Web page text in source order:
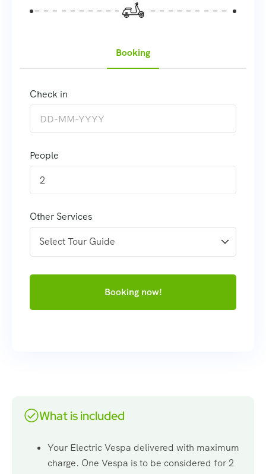
What is included
Your Electric Vespa delivered with maximum
charge. One Vespa is to be considered for 2
Booking
Check in
People
2
Other Services
Booking now!